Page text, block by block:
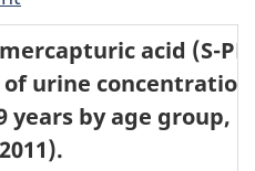
acid (S-
urine
years by age group,